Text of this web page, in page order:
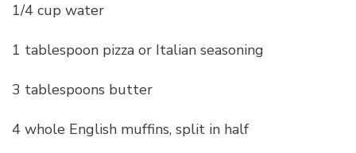
1/4 cup water
1 tablespoon pizza or Italian seasoning
3 tablespoons butter
4 whole English muffins, split in half